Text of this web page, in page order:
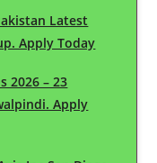
Latest
Apply Today
2026 – 23
Apply